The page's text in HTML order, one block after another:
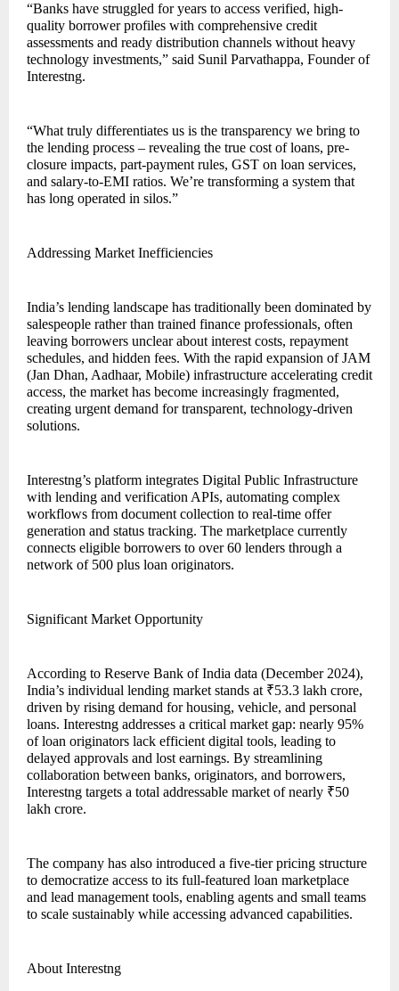
“Banks have struggled for years to access verified, high-
quality borrower profiles with comprehensive credit
assessments and ready distribution channels without heavy
technology investments,” said Sunil Parvathappa, Founder of
Interestng.
“What truly differentiates us is the transparency we bring to
the lending process – revealing the true cost of loans, pre-
closure impacts, part-payment rules, GST on loan services,
and salary-to-EMI ratios. We’re transforming a system that
has long operated in silos.”
Addressing Market Inefficiencies
India’s lending landscape has traditionally been dominated by
salespeople rather than trained finance professionals, often
leaving borrowers unclear about interest costs, repayment
schedules, and hidden fees. With the rapid expansion of JAM
(Jan Dhan, Aadhaar, Mobile) infrastructure accelerating credit
access, the market has become increasingly fragmented,
creating urgent demand for transparent, technology-driven
solutions.
Interestng’s platform integrates Digital Public Infrastructure
with lending and verification APIs, automating complex
workflows from document collection to real-time offer
generation and status tracking. The marketplace currently
connects eligible borrowers to over 60 lenders through a
network of 500 plus loan originators.
Significant Market Opportunity
According to Reserve Bank of India data (December 2024),
India’s individual lending market stands at ₹53.3 lakh crore,
driven by rising demand for housing, vehicle, and personal
loans. Interestng addresses a critical market gap: nearly 95%
of loan originators lack efficient digital tools, leading to
delayed approvals and lost earnings. By streamlining
collaboration between banks, originators, and borrowers,
Interestng targets a total addressable market of nearly ₹50
lakh crore.
The company has also introduced a five-tier pricing structure
to democratize access to its full-featured loan marketplace
and lead management tools, enabling agents and small teams
to scale sustainably while accessing advanced capabilities.
About Interestng